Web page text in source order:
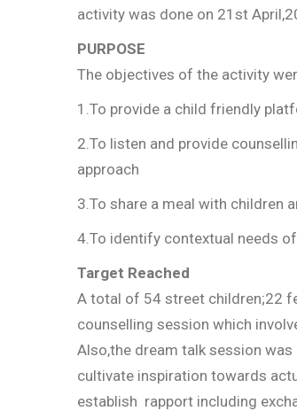
activity was done on 21st
PURPOSE
The objectives of the activity
1.To provide a child friendly
2.To listen and provide
approach
3.To share a meal with children
4.To identify contextual needs
Target Reached
A total of 54 street children;22
counselling session which
Also,the dream talk session
cultivate inspiration towards
establish rapport including